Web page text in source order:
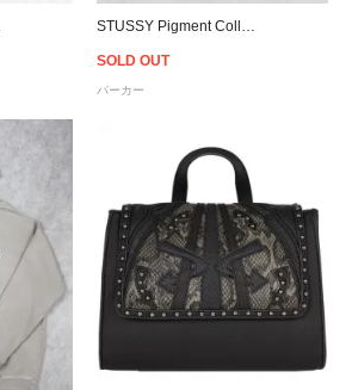
SOLD OUT
パーカー